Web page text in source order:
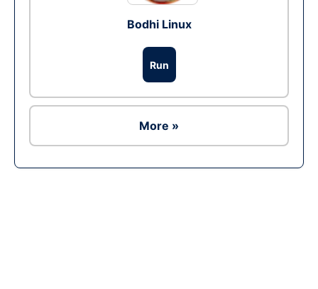
Bodhi Linux
Run
More »